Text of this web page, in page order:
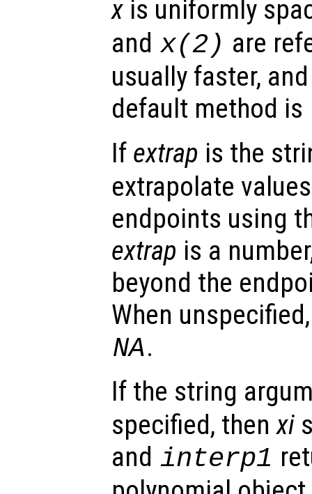
x is uniformly
and x(2) are
usually faster,
default method is
If extrap is the
extrapolate
endpoints using
extrap is a
beyond the
When
NA.
If the string
specified, thenxi
and interp1